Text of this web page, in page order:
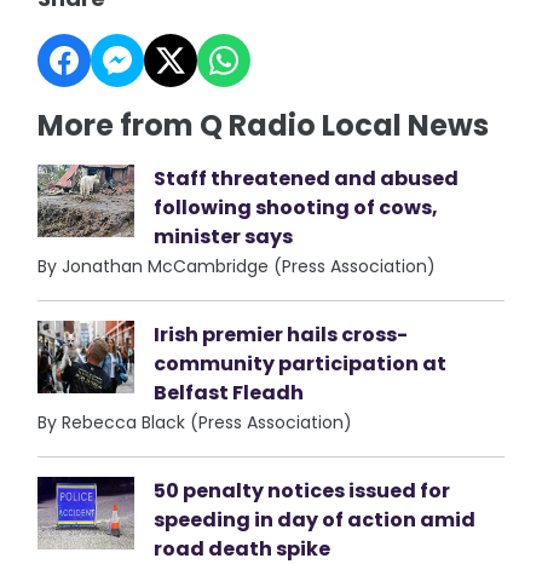
More from Q Radio Local News
Staff threatened and abused
following shooting of cows,
minister says
By Jonathan McCambridge (Press Association)
Irish premier hails cross-
community participation at
Belfast Fleadh
By Rebecca Black (Press Association)
50 penalty notices issued for
speeding in day of action amid
road death spike